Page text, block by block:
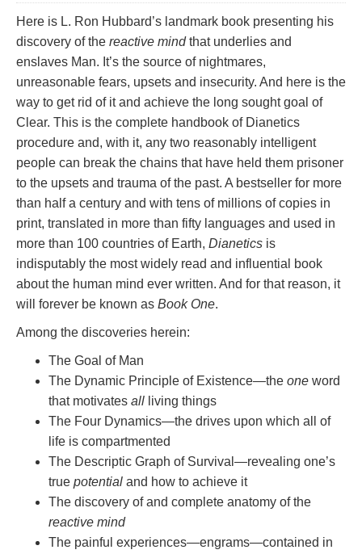
Here is L. Ron Hubbard’s landmark book presenting his
discovery of the reactive mindthat underlies and
enslaves Man. It’s the source of nightmares,
unreasonable fears, upsets and insecurity. And here is the
way to get rid of it and achieve the long sought goal of
Clear. This is the complete handbook of Dianetics
procedure and, with it, any two reasonably intelligent
people can break the chains that have held them prisoner
to the upsets and trauma of the past. A bestseller for more
than half a century and with tens of millions of copies in
print, translated in more than fifty languages and used in
more than 100 countries of Earth, Dianetics is
indisputably the most widely read and influential book
about the human mind ever written. And for that reason, it
will forever be known as Book One.
Among the discoveries herein:
The Goal of Man
The Dynamic Principle of Existence—the one word
that motivates all living things
The Four Dynamics—the drives upon which all of
life is compartmented
The Descriptic Graph of Survival—revealing one’s
true potential and how to achieve it
The discovery of and complete anatomy of the
reactive mind
The painful experiences—engrams—contained in